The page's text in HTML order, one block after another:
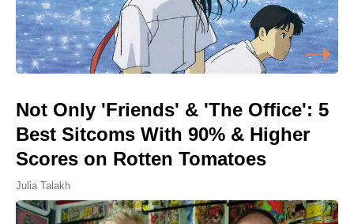
Not Only 'Friends' & 'The Office': 5
Best Sitcoms With 90% & Higher
Scores on Rotten Tomatoes
Julia Talakh